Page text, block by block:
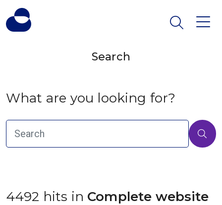
Search
What are you looking for?
4492 hits in Complete website